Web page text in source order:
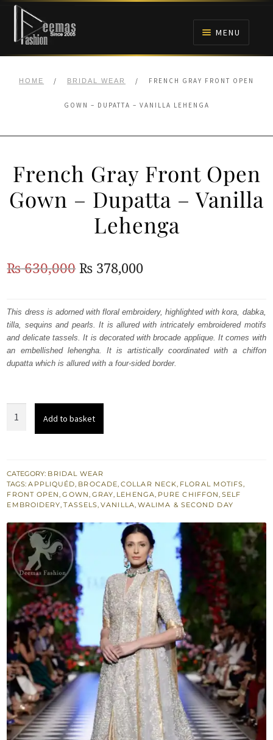
Skip
navigation
Skip
content
MENU
BRIDALS
ANARKALI PISHWAS FROCKS
MEHNDI
WALIMA
HOME / BRIDAL WEAR / FRENCH GRAY FRONT OPEN
GOWN – DUPATTA – VANILLA LEHENGA
French Gray Front Open
Gown – Dupatta – Vanilla
Lehenga
₨630,000Original
was:
₨
630,000.
₨ 378,000Current
is:
₨
378,000.
This dress is adorned with floral embroidery, highlighted with kora, dabka,
tilla, sequins and pearls. It is allured with intricately embroidered motifs
and delicate tassels. It is decorated with brocade applique. It comes with
an embellished lehengha. It is artistically coordinated with a chiffon
dupatta which is allured with a four-sided border.
Gown
-
Dupatta
Vanilla
Lehenga
quantity
Add to basket
CATEGORY: BRIDAL WEAR
TAGS:APPLIQUÉD, BROCADE,COLLAR NECK, FLORAL MOTIFS,
FRONT OPEN,GOWN, GRAY, LEHENGA, PURE CHIFFON,SELF
EMBROIDERY,TASSELS,VANILLA, WALIMA & SECOND DAY